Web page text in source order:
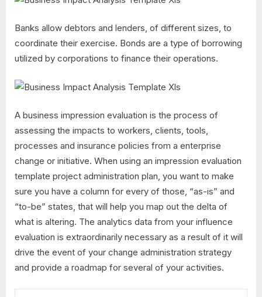
Banks allow debtors and lenders, of different sizes, to
coordinate their exercise. Bonds are a type of borrowing
utilized by corporations to finance their operations.
A business impression evaluation is the process of
assessing the impacts to workers, clients, tools,
processes and insurance policies from a enterprise
change or initiative. When using an impression evaluation
template project administration plan, you want to make
sure you have a column for every of those, “as-is” and
“to-be” states, that will help you map out the delta of
what is altering. The analytics data from your influence
evaluation is extraordinarily necessary as a result of it will
drive the event of your change administration strategy
and provide a roadmap for several of your activities.